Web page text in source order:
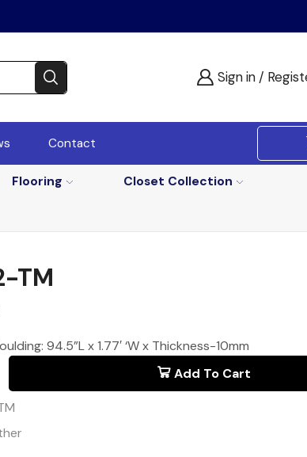
Sign in /
Contact
Flooring
Closet Collection
TM
94.5”L x 1.77′ ‘W x Thickness-10mm
Add To Cart